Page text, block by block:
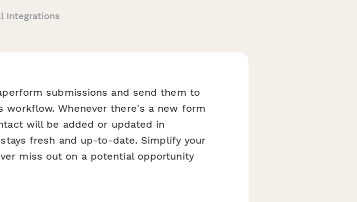
Integrations
submissions and send them to
workflow. Whenever there's a new form
will be added or updated in
fresh and up-to-date. Simplify your
miss out on a potential opportunity